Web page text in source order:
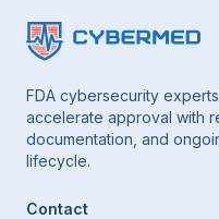
FDA cybersecurity
accelerate approval with
documentation, and
lifecycle.
Contact